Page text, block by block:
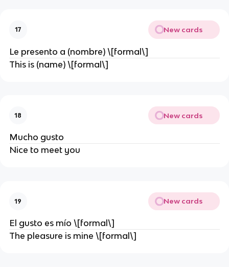
17 New cards
Le presento a (nombre) \[formal\]
This is (name) \[formal\]
18 New cards
Mucho gusto
Nice to meet you
19 New cards
El gusto es mío \[formal\]
The pleasure is mine \[formal\]